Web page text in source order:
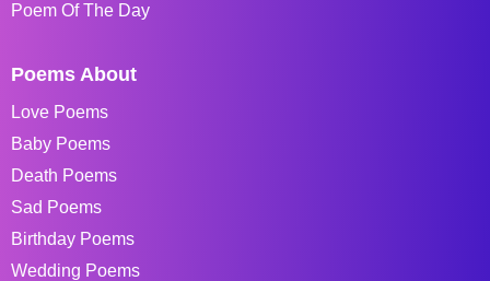
Poem Of The Day
Poems About
Love Poems
Baby Poems
Death Poems
Sad Poems
Birthday Poems
Wedding Poems